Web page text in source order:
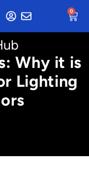
0
Why it is
Lighting